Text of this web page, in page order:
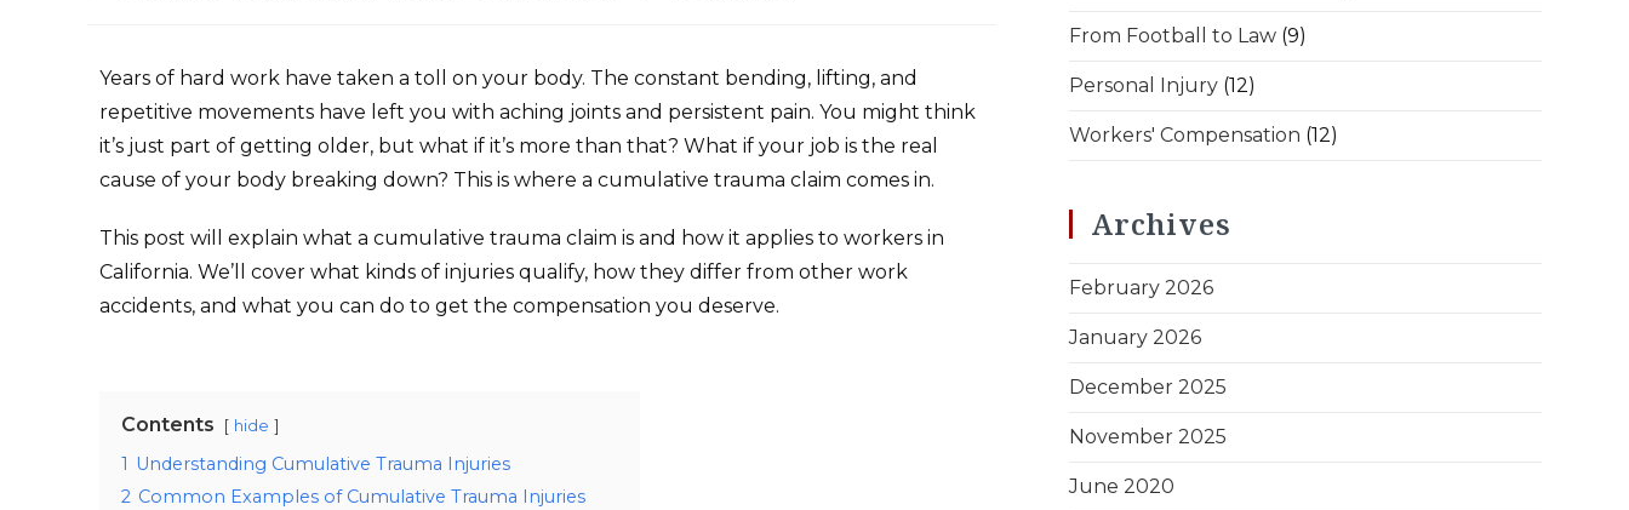
Years of hard work have taken a toll on your body. The constant bending, lifting, and
repetitive movements have left you with aching joints and persistent pain. You might think
it’s just part of getting older, but what if it’s more than that? What if your job is the real
cause of your body breaking down? This is where a cumulative trauma claim comes in.
This post will explain what a cumulative trauma claim is and how it applies to workers in
California. We’ll cover what kinds of injuries qualify, how they differ from other work
accidents, and what you can do to get the compensation you deserve.
Contents hide
1 Understanding Cumulative Trauma Injuries
2 Common Examples of Cumulative Trauma Injuries
From Football to Law (9)
Personal Injury (12)
Workers' Compensation (12)
Archives
February 2026
January 2026
December 2025
November 2025
June 2020